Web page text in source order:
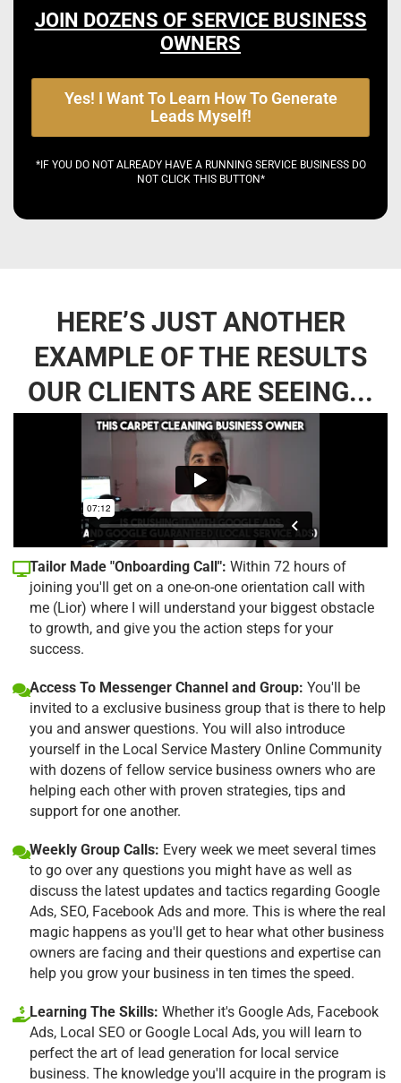
JOIN DOZENS OF SERVICE BUSINESS
OWNERS
Yes! I Want To Learn How To Generate
Leads Myself!
*IF YOU DO NOT ALREADY HAVE A RUNNING SERVICE BUSINESS DO
NOT CLICK THIS BUTTON*
HERE’S JUST ANOTHER
EXAMPLE OF THE RESULTS
OUR CLIENTS ARE SEEING...
Tailor Made "Onboarding Call": Within 72 hours of
joining you'll get on a one-on-one orientation call with
me (Lior) where I will understand your biggest obstacle
to growth, and give you the action steps for your
success.
Access To Messenger Channel and Group: You'll be
invited to a exclusive business group that is there to help
you and answer questions. You will also introduce
yourself in the Local Service Mastery Online Community
with dozens of fellow service business owners who are
helping each other with proven strategies, tips and
support for one another.
Weekly Group Calls: Every week we meet several times
to go over any questions you might have as well as
discuss the latest updates and tactics regarding Google
Ads, SEO, Facebook Ads and more. This is where the real
magic happens as you'll get to hear what other business
owners are facing and their questions and expertise can
help you grow your business in ten times the speed.
Learning The Skills: Whether it's Google Ads, Facebook
Ads, Local SEO or Google Local Ads, you will learn to
perfect the art of lead generation for local service
business. The knowledge you'll acquire in the program is